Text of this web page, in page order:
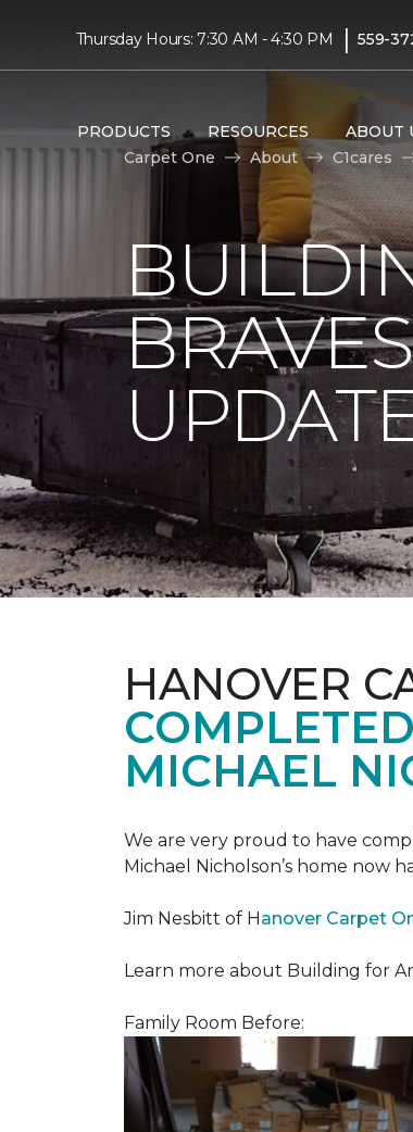
Thursday Hours: 7:30 AM - 4:30 PM | 559-
PRODUCTS RESOURCES ABOUT
Carpet One
About C1cares
HANOVER
MICHAEL
We are very proud to have
Michael Nicholson’s home now
Jim Nesbitt of Hanover Carpet
Learn more about Building for
Family Room Before: